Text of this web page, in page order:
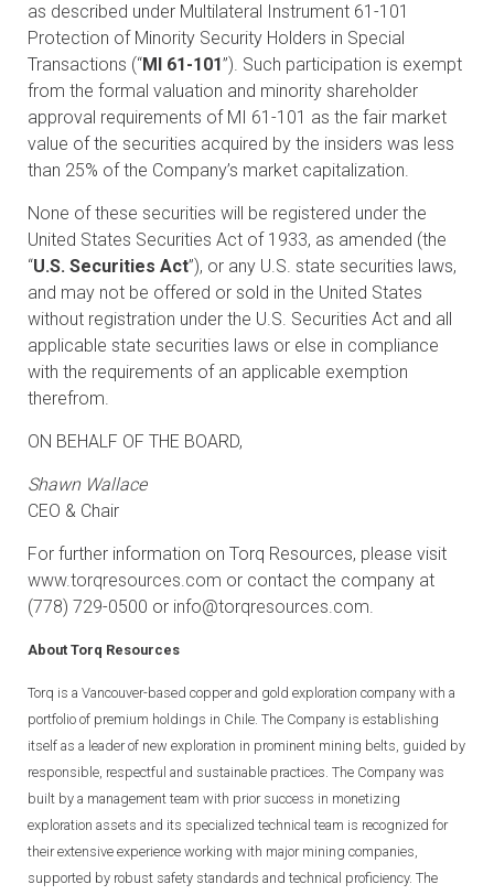
as described under Multilateral Instrument 61-101
Protection of Minority Security Holders in Special
Transactions (“MI 61-101”). Such participation is exempt
from the formal valuation and minority shareholder
approval requirements of MI 61-101 as the fair market
value of the securities acquired by the insiders was less
than 25% of the Company’s market capitalization.
None of these securities will be registered under the
United States Securities Act of 1933, as amended (the
“U.S. Securities Act”), or any U.S. state securities laws,
and may not be offered or sold in the United States
without registration under the U.S. Securities Act and all
applicable state securities laws or else in compliance
with the requirements of an applicable exemption
therefrom.
ON BEHALF OF THE BOARD,
Shawn Wallace
CEO & Chair
For further information on Torq Resources, please visit
www.torqresources.com or contact the company at
(778) 729-0500 or info@torqresources.com.
About Torq Resources
Torq is a Vancouver-based copper and gold exploration company with a
portfolio of premium holdings in Chile. The Company is establishing
itself as a leader of new exploration in prominent mining belts, guided by
responsible, respectful and sustainable practices. The Company was
built by a management team with prior success in monetizing
exploration assets and its specialized technical team is recognized for
their extensive experience working with major mining companies,
supported by robust safety standards and technical proficiency. The